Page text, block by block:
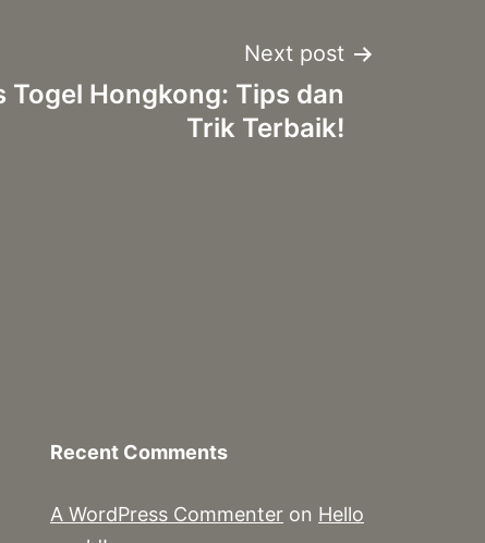
Next post
Togel Hongkong: Tips dan
Trik Terbaik!
Recent Comments
A WordPress Commenter on Hello